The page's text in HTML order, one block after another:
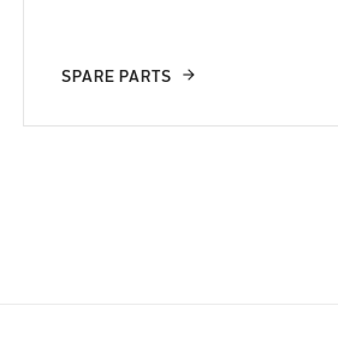
SPARE PARTS